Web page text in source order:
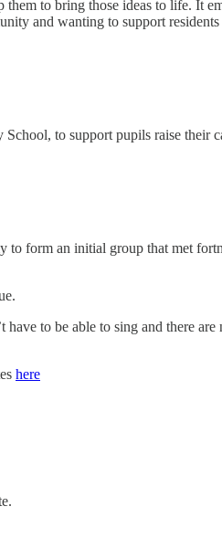
to bring those ideas to life. It
and wanting to support
to support pupils raise their
form an initial group that met
to be able to sing and there are
here